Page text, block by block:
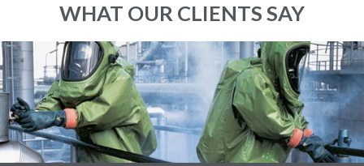
WHAT OUR CLIENTS SAY
Click
to
skip
slider
carousel
End
of
slider
carousel